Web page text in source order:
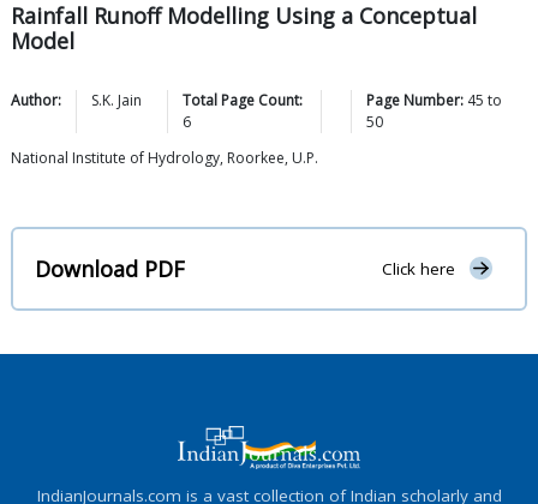
Rainfall Runoff Modelling Using a Conceptual
Model
Author: S.K. Jain
Total Page Count:
6
Page Number: 45 to
50
National Institute of Hydrology, Roorkee, U.P.
Download PDF Click here
IndianJournals.com is a vast collection of Indian scholarly and